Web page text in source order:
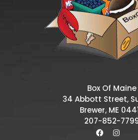
Box Of Maine
34 Abbott Street,
Brewer, ME
207-852-